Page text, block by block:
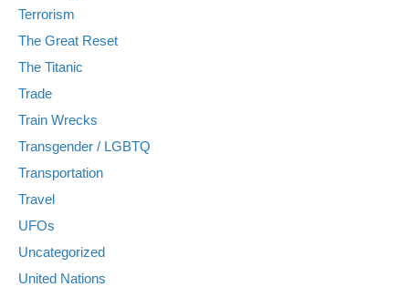
Terrorism
The Great Reset
The Titanic
Trade
Train Wrecks
Transgender / LGBTQ
Transportation
Travel
UFOs
Uncategorized
United Nations